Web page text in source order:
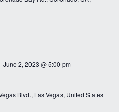
-June 2, 2023 @ 5:00 pm
Blvd., Las Vegas, United States